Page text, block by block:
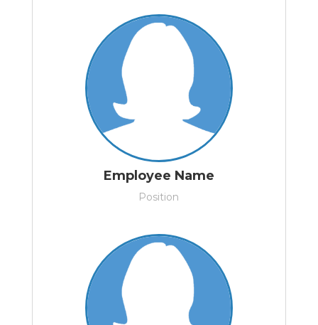
Employee Name
Position